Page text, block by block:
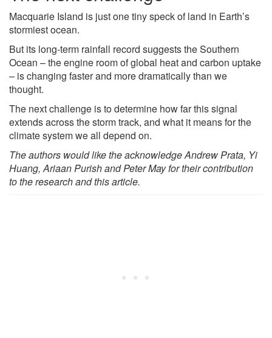
Macquarie Island is just one tiny speck of land in Earth’s
stormiest ocean.
But its long-term rainfall record suggests the Southern
Ocean – the engine room of global heat and carbon uptake
– is changing faster and more dramatically than we
thought.
The next challenge is to determine how far this signal
extends across the storm track, and what it means for the
climate system we all depend on.
The authors would like the acknowledge Andrew Prata, Yi
Huang, Ariaan Purish and Peter May for their contribution
to the research and this article.